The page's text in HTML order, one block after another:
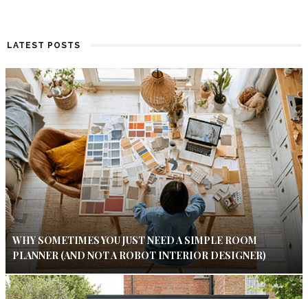
LATEST POSTS
WHY SOMETIMES YOU JUST NEED A SIMPLE ROOM
PLANNER (AND NOT A ROBOT INTERIOR DESIGNER)